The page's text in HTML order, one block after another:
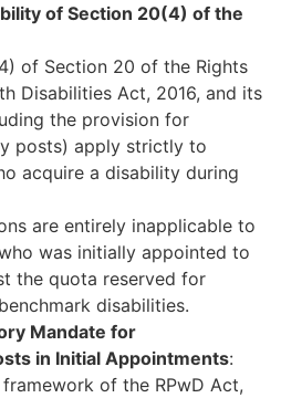
of Section 20(4) of the
of Section 20 of the Rights
Disabilities Act, 2016, and its
the provision for
posts) apply strictly to
acquire a disability during
are entirely inapplicable to
was initially appointed to
the quota reserved for
disabilities.
Mandate for
in Initial Appointments:
of the RPwD Act,